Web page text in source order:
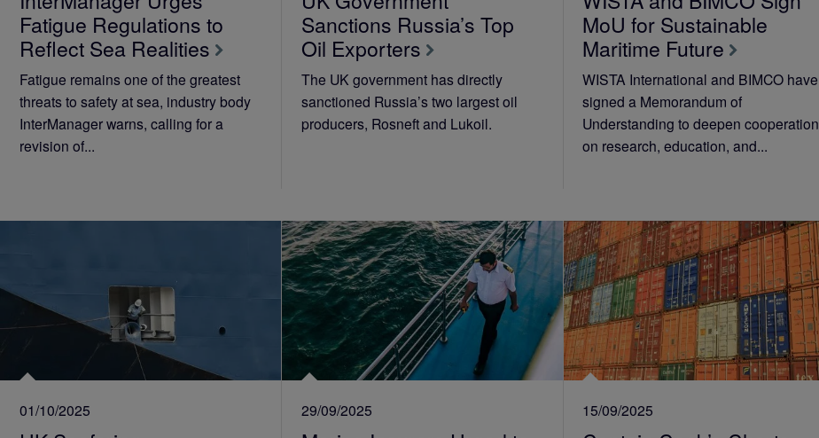
Fatigue Regulations to
Reflect Sea Realities
Fatigue remains one of the greatest
threats to safety at sea, industry body
InterManager warns, calling for a
revision of...
Sanctions Russia’s Top
Oil Exporters
The UK government has directly
sanctioned Russia’s two largest oil
producers, Rosneft and Lukoil.
MoU for Sustainable
Maritime Future
WISTA International and BIMCO have
signed a Memorandum of
Understanding to deepen cooperation
on research, education, and...
01/10/2025 29/09/2025 15/09/2025